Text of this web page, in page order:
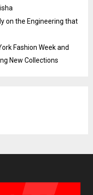
on the Engineering that
Fashion Week and
New Collections